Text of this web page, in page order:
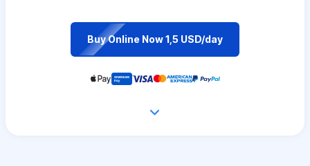
Buy Online Now 1,5 USD/day